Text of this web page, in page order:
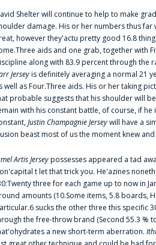
Shelter will continue to help to make
damage. His or her numbers thus far
however they'actu pretty good 16.8
aids and one grab, together with
along with 83.9 percent through the
Jerseyis definitely averaging a normal 21
well as Four.Three aids. His or her taking
probable suggests that his shoulder will
with his constant battle, of course, if
Justin Champagnie Jerseywill have a
beast most of us the moment knew and
Artis Jerseypossesses appeared a tad
t let that trick you. He'azines
three for each game up to now in
amounts (10.Some items, 5.8 boards,
sucks the other three this specific
the free-throw brand (Second 55.3 %
a new short-term aberration.